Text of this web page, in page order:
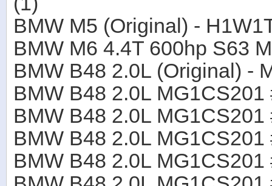
BMW M5 (Original) -
BMW M6 4.4T 600hp S63
BMW B48 2.0L (Original) -
BMW B48 2.0L
BMW B48 2.0L
BMW B48 2.0L
BMW B48 2.0L